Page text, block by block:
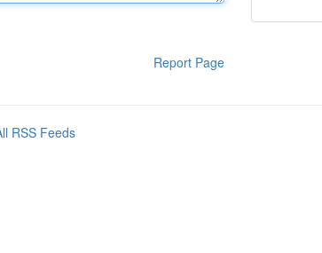
Report Page
RSS Feeds